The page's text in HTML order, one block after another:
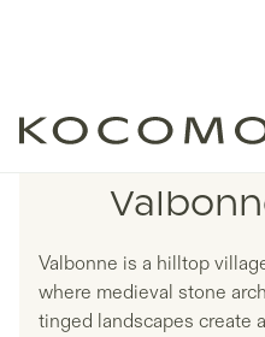
Valbonne is a hilltop
where medieval stone
tinged landscapes create